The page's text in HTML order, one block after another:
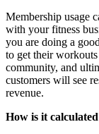
Membership usage
with your fitness
you are doing a
to get their
community, and
customers will see
revenue.
How is it